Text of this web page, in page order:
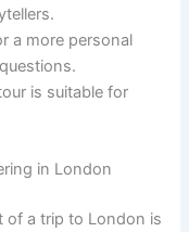
a more personal
is suitable for
in London
of a trip to London is